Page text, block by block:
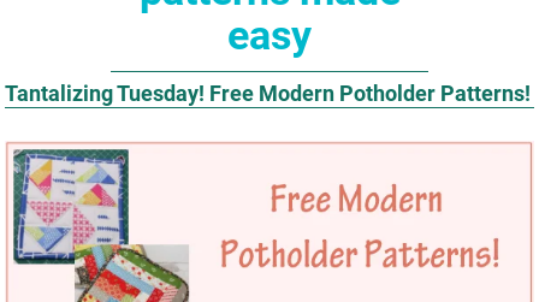
easy
Tantalizing Tuesday! Free Modern Potholder Patterns!